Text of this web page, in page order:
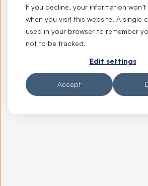
If you decline, your information
when you visit this website. A single
used in your browser to remember
not to be tracked.
Edit settings
Accept